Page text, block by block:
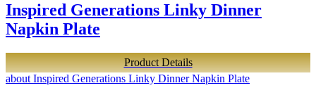
Inspired Generations Linky Dinner
Napkin Plate
Product Details
about Inspired Generations Linky Dinner Napkin Plate